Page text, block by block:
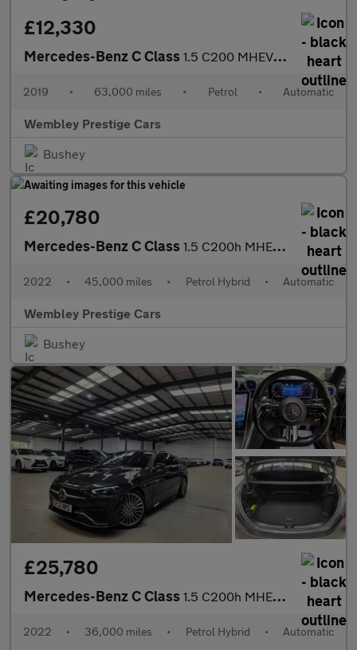
£12,330
Mercedes-Benz C Class 1.5 C200 MHEV EQ Boost SE G-Tronic+ Euro 6 (s/s) 4dr
2019 • 63,000 miles • Petrol • Automatic
Wembley Prestige Cars
Bushey
£20,780
Mercedes-Benz C Class 1.5 C200h MHEV Sport G-Tronic+ Euro 6 (s/s) 4dr
2022 • 45,000 miles • Petrol Hybrid • Automatic
Wembley Prestige Cars
Bushey
£25,780
Mercedes-Benz C Class 1.5 C200h MHEV AMG Line (Premium) G-Tronic+ Euro 6 (s/s) 4dr
2022 • 36,000 miles • Petrol Hybrid • Automatic